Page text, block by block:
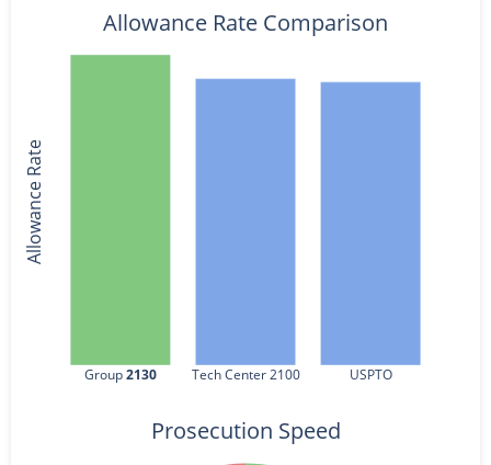
Group 2130 Tech Center 2100 USPTO
Allowance Rate Comparison
Allowance Rate
Prosecution Speed